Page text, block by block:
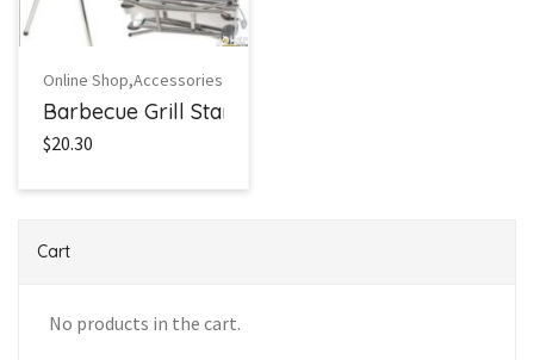
Online Shop,Accessories
Barbecue Grill Stand
$20.30
Cart
No products in the cart.